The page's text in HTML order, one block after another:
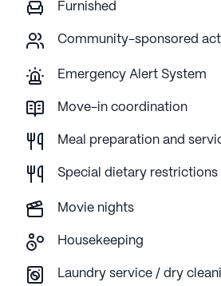
Furnished
Community-sponsored
Emergency Alert System
Move-in coordination
Meal preparation and
Special dietary restrictions
Movie nights
Housekeeping
Laundry service / dry